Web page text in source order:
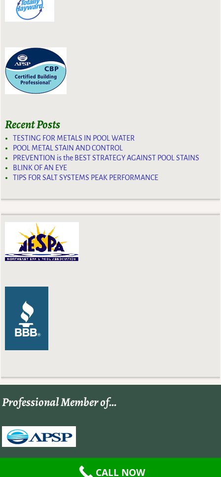
Recent Posts
TESTING FOR METALS IN POOL WATER
POOL METAL STAIN AND CONTROL
PREVENTION is the BEST STRATEGY AGAINST POOL STAINS
BLINK OF AN EYE
TIPS FOR SALT SYSTEMS PEAK PERFORMANCE
Professional Member of…
CALL NOW